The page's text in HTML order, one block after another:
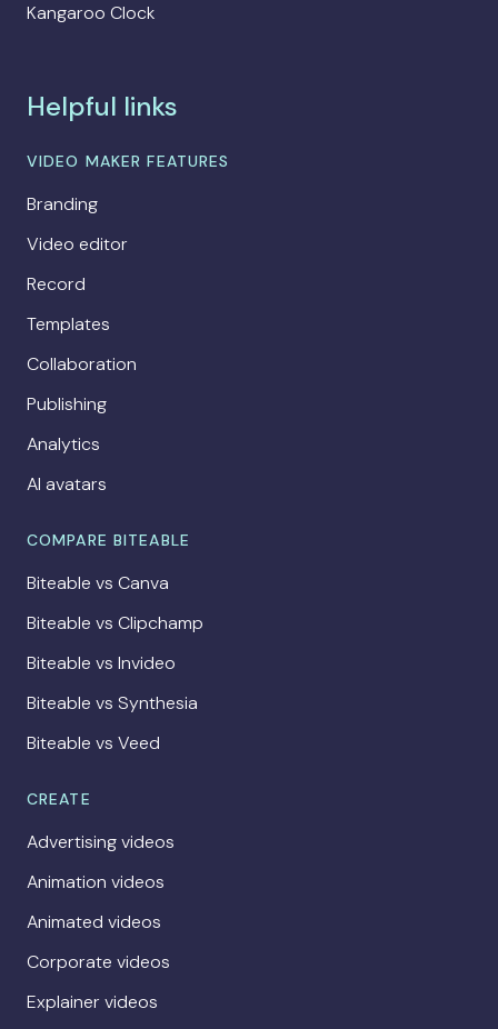
Kangaroo Clock
Helpful links
VIDEO MAKER FEATURES
Branding
Video editor
Record
Templates
Collaboration
Publishing
Analytics
AI avatars
COMPARE BITEABLE
Biteable vs Canva
Biteable vs Clipchamp
Biteable vs Invideo
Biteable vs Synthesia
Biteable vs Veed
CREATE
Advertising videos
Animation videos
Animated videos
Corporate videos
Explainer videos